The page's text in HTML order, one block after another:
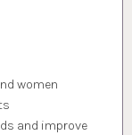
women
and improve